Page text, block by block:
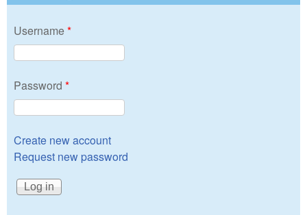
Username*
Password *
Create new account
Request new password